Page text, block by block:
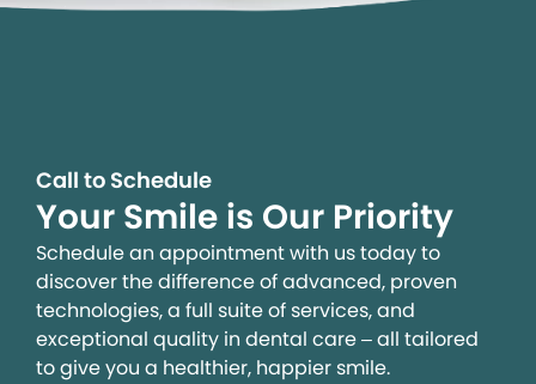
Call to Schedule
Your Smile is Our Priority
Schedule an appointment with us today to
discover the difference of advanced, proven
technologies, a full suite of services, and
exceptional quality in dental care – all tailored
to give you a healthier, happier smile.